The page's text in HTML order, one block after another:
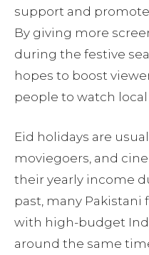
support and
By giving more
during the festive
hopes to boost
people to watch
Eid holidays are
moviegoers, and
their yearly income
past, many
with high-budget
around the same